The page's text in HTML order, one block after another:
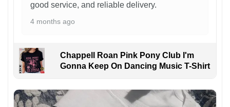
good service, and reliable delivery.
4 months ago
Chappell Roan Pink Pony Club I'm
Gonna Keep On Dancing Music T-Shirt